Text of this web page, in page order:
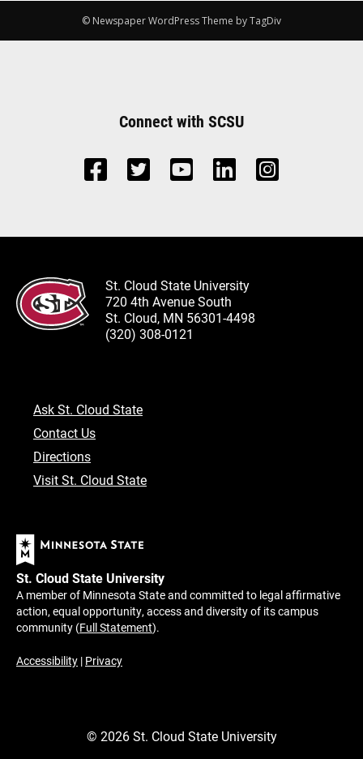
© Newspaper WordPress Theme by TagDiv
Connect with SCSU
St. Cloud State University
720 4th Avenue South
St. Cloud, MN 56301-4498
(320) 308-0121
Ask St. Cloud State
Contact Us
Directions
Visit St. Cloud State
St. Cloud State University
A member of Minnesota State and committed to legal affirmative
action, equal opportunity, access and diversity of its campus
community (Full Statement).
Accessibility | Privacy
© 2026St. Cloud State University